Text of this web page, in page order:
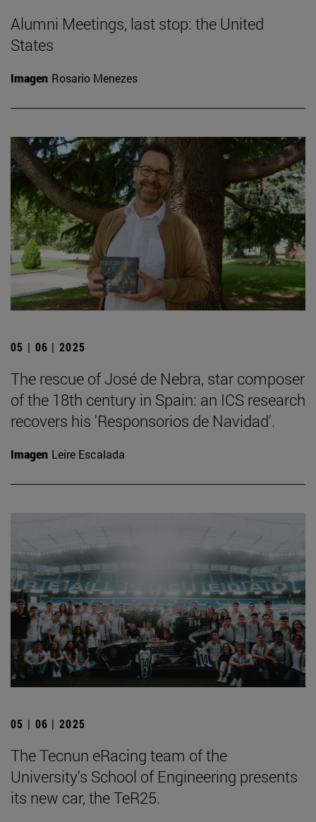
Alumni Meetings, last stop: the United
States
Imagen Rosario Menezes
05 | 06 | 2025
The rescue of José de Nebra, star composer
of the 18th century in Spain: an ICS research
recovers his 'Responsorios de Navidad'.
Imagen Leire Escalada
05 | 06 | 2025
The Tecnun eRacing team of the
University's School of Engineering presents
its new car, the TeR25.